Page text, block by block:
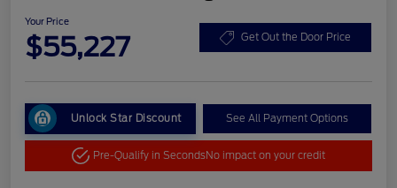
Your Price
$55,227 Get Out the Door Price
Unlock Star Discount See All Payment Options
Pre-Qualify in SecondsNo impact on your credit